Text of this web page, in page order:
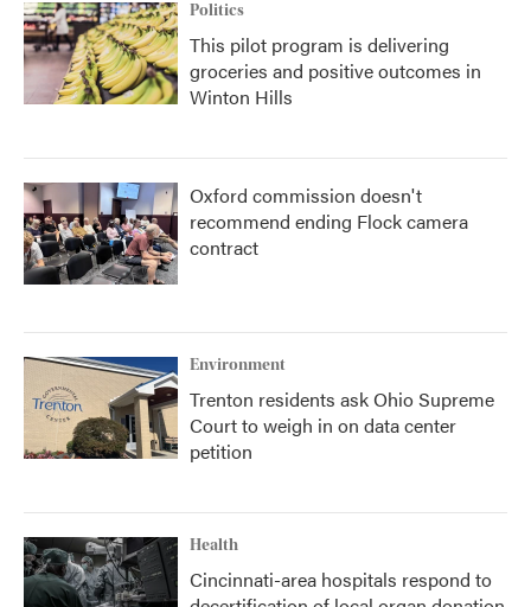
Politics
This pilot program is delivering
groceries and positive outcomes in
Winton Hills
Oxford commission doesn't
recommend ending Flock camera
contract
Environment
Trenton residents ask Ohio Supreme
Court to weigh in on data center
petition
Health
Cincinnati-area hospitals respond to